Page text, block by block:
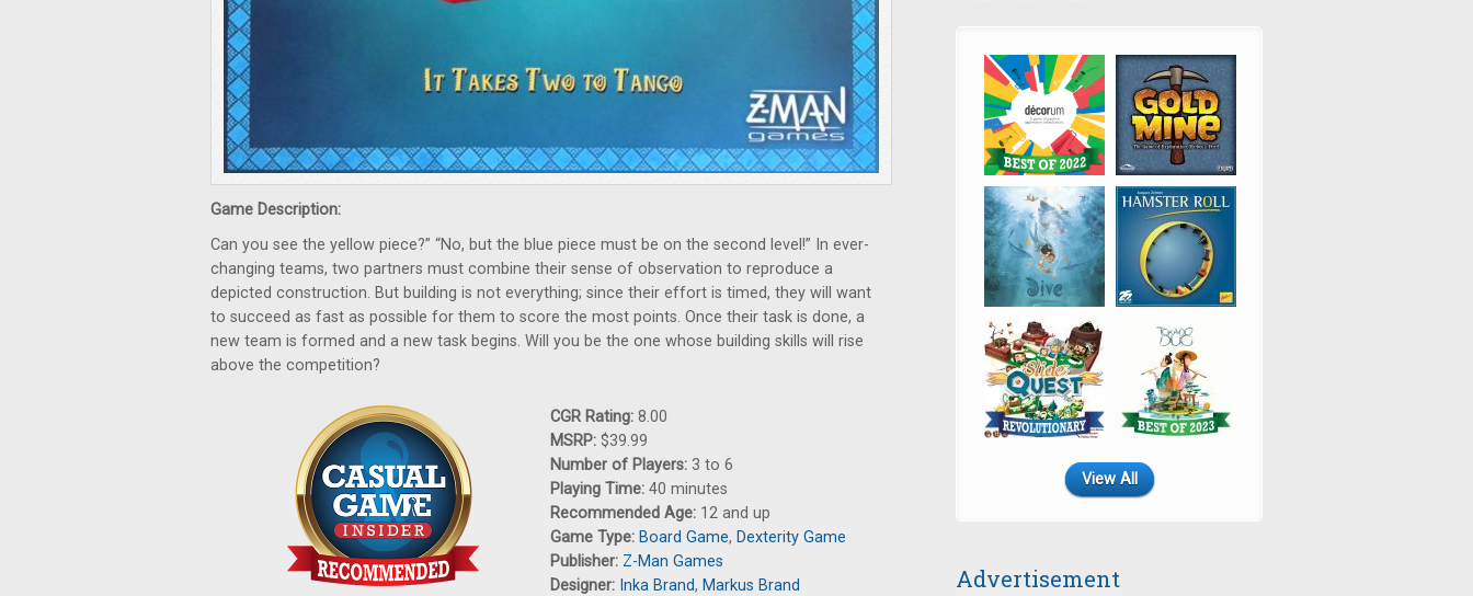
Game Description:
Can you see the yellow piece?” “No, but the blue piece must be on the second level!” In ever-
changing teams, two partners must combine their sense of observation to reproduce a
depicted construction. But building is not everything; since their effort is timed, they will want
to succeed as fast as possible for them to score the most points. Once their task is done, a
new team is formed and a new task begins. Will you be the one whose building skills will rise
above the competition?
CGR Rating: 8.00
MSRP: $39.99
Number of Players: 3 to 6
Playing Time: 40 minutes
Recommended Age: 12 and up
Game Type: Board Game, Dexterity Game
Publisher: Z-Man Games
Designer: Inka Brand, Markus Brand
View All
Advertisement